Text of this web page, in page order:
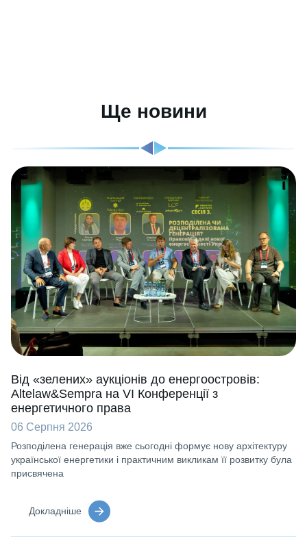
Ще новини
Від «зелених» аукціонів до енергоостровів:
Altelaw&Sempra на VI Конференції з
енергетичного права
06 Серпня 2026
Розподілена генерація вже сьогодні формує нову архітектуру
української енергетики і практичним викликам її розвитку була
присвячена
Докладніше